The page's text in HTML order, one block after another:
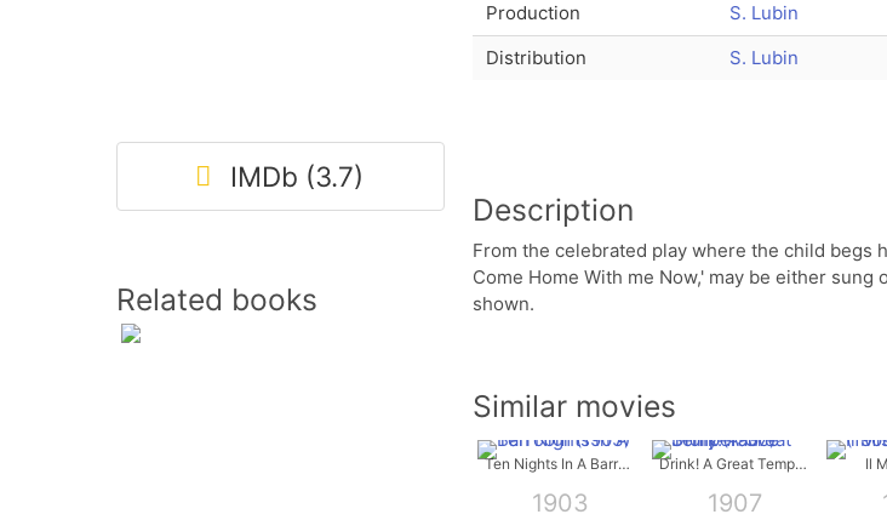
IMDb (3.7)
Related books
Production
S. Lubin
Distribution
S. Lubin
Description
From the celebrated play where the child begs
Come Home With me Now,' may be either
shown.
Similar movies
Ten Nights In A Barroom
1903
Drink! A Great Temperance Story
1907
Il